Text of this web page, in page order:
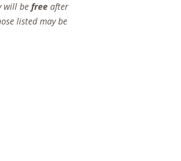
will be freeafter
listed may be